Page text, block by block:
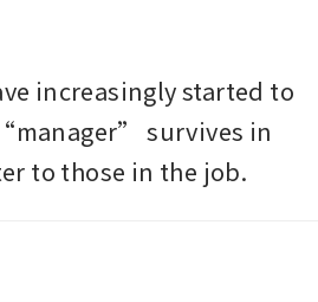
increasingly started to
survives in
to those in the job.